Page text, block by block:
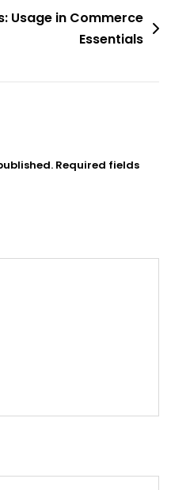
Usage in Commerce
Essentials
Required fields